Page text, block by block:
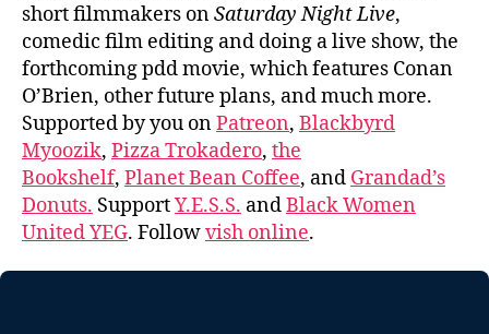
short filmmakers onSaturday Night Live,
comedic film editing and doing a live show, the
forthcoming pdd movie, which features Conan
O’Brien, other future plans, and much more.
Supported by you onPatreon, Blackbyrd
Myoozik, Pizza Trokadero, the
Bookshelf, Planet Bean Coffee, and Grandad’s
Donuts. SupportY.E.S.S. andBlack Women
United YEG. Followvish online.